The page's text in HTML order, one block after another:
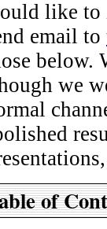
like to
email to
below.
we
of